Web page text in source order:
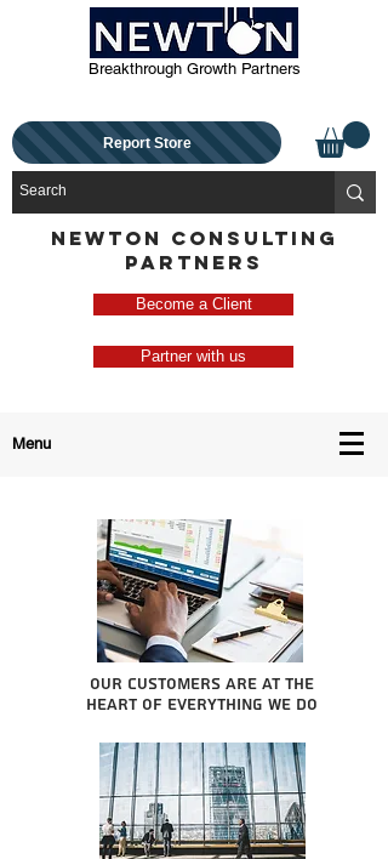
Breakthrough Growth Partners
Report Store
NEWTON CONSULTING
PARTNERS
Become a Client
Partner with us
Menu
Our Customers are at the
heart of everything we do